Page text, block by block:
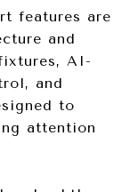
features are
and
AI-
and
to
attention